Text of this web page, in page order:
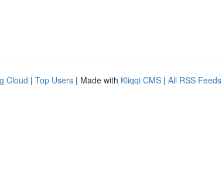
Cloud | Top Users | Made with Kliqqi CMS | All RSS Feeds